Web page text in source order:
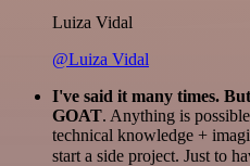
Luiza Vidal
@Luiza Vidal
I've said it many times.
GOAT. Anything is
technical knowledge +
start a side project. Just to